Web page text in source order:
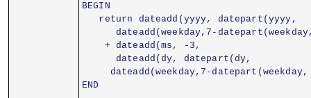
BEGIN
   return dateadd(yyyy, datepart(yyyy,
dateadd(weekday,7-
    + dateadd(ms, -3,
      dateadd(dy, datepart(dy,
dateadd(weekday,7-
END